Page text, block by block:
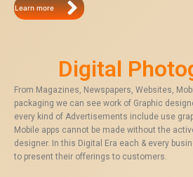
Learn more
Digital
From Magazines, Newspapers, Websites,
packaging we can see work of Graphic
every kind of Advertisements include use
Mobile apps cannot be made without the
designer. In this Digital Era each & every
to present their offerings to customers.